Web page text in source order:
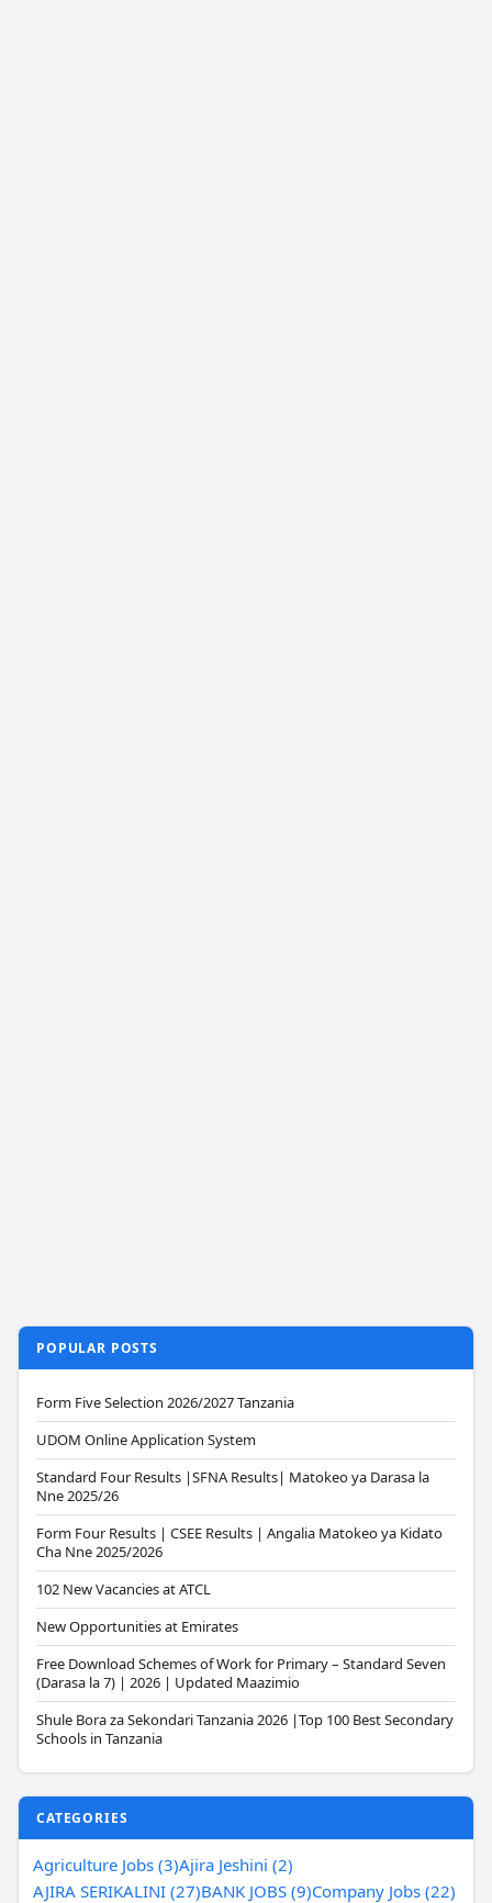
POPULAR POSTS
Form Five Selection 2026/2027 Tanzania
UDOM Online Application System
Standard Four Results |SFNA Results| Matokeo ya Darasa la
Nne 2025/26
Form Four Results | CSEE Results | Angalia Matokeo ya Kidato
Cha Nne 2025/2026
102 New Vacancies at ATCL
New Opportunities at Emirates
Free Download Schemes of Work for Primary – Standard Seven
(Darasa la 7) | 2026 | Updated Maazimio
Shule Bora za Sekondari Tanzania 2026 |Top 100 Best Secondary
Schools in Tanzania
CATEGORIES
Agriculture Jobs (3)Ajira Jeshini (2)
AJIRA SERIKALINI (27)BANK JOBS (9)Company Jobs (22)